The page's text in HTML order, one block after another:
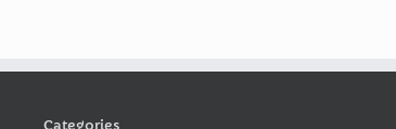
Categories